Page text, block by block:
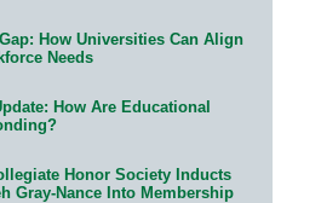
How Universities Can Align
Needs
How Are Educational
Honor Society Inducts
Gray-Nance Into Membership